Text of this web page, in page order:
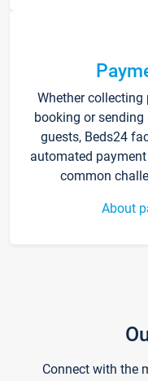
Whether
booking or
guests, Beds24
automated
common
About
Connect with the